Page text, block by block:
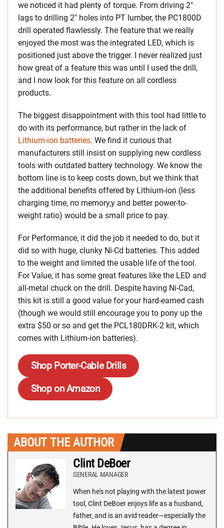
we noticed it had plenty of torque. From driving 2″
lags to drilling 2″ holes into PT lumber, the PC1800D
drill operated flawlessly. The feature that we really
enjoyed the most was the integrated LED, which is
positioned just above the trigger. I never realized just
how great of a feature this was until I used the drill,
and I now look for this feature on all cordless
products.
The biggest disappointment with this tool had little to
do with its performance, but rather in the lack of
Lithium-ion batteries. We find it curious that
manufacturers still insist on supplying new cordless
tools with outdated battery technology. We know the
bottom line is to keep costs down, but we think that
the additional benefits offered by Lithium-ion (less
charging time, no memory,y and better power-to-
weight ratio) would be a small price to pay.
For Performance, it did the job it needed to do, but it
did so with huge, clunky Ni-Cd batteries. This added
to the weight and limited the usable life of the tool.
For Value, it has some great features like the LED and
all-metal chuck on the drill. Despite having Ni-Cad,
this kit is still a good value for your hard-earned cash
(though we would still encourage you to pony up the
extra $50 or so and get the PCL180DRK-2 kit, which
comes with Lithium-ion batteries).
Shop Porter-Cable Drills
Shop on Amazon
ABOUT THE AUTHOR
Clint DeBoer
GENERAL MANAGER
When he's not playing with the latest power
tool, Clint DeBoer enjoys life as a husband,
father, and is an avid reader—especially the